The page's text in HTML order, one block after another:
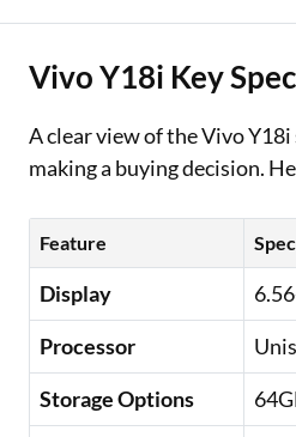
Loan Against FD
Loan Against Securities
Vivo Y18i Key
A clear view of the Vivo
making a buying decision.
Feature
Display
Processor
Storage Options